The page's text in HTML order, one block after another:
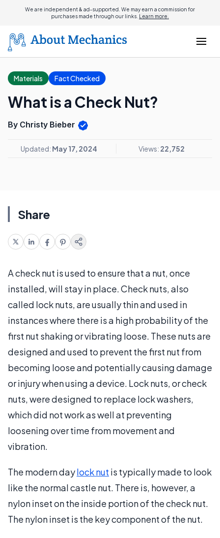
We are independent & ad-supported. We may earn a commission for
purchases made through our links. Learn more.
Materials Fact Checked
What is a Check Nut?
By Christy Bieber
Updated: May 17, 2024 Views: 22,752
Share
A check nut is used to ensure that a nut, once
installed, will stay in place. Check nuts, also
called lock nuts, are usually thin and used in
instances where there is a high probability of the
first nut shaking or vibrating loose. These nuts are
designed and used to prevent the first nut from
becoming loose and potentially causing damage
or injury when using a device. Lock nuts, or check
nuts, were designed to replace lock washers,
which did not work as well at preventing
loosening over time from movement and
vibration.
The modern daylock nut is typically made to look
like the normal castle nut. There is, however, a
nylon inset on the inside portion of the check nut.
The nylon inset is the key component of the nut.